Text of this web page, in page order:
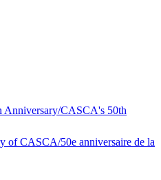
CASCA's 50th
of CASCA/50e anniversaire de la